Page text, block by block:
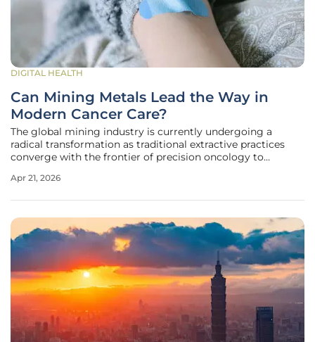
DIGITAL HEALTH
Can Mining Metals Lead the Way in
Modern Cancer Care?
The global mining industry is currently undergoing a
radical transformation as traditional extractive practices
converge with the frontier of precision oncology to
shift is most visible in the strategic collaboration between
Apr 21, 2026